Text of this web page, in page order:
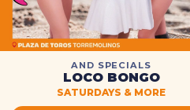
AND SPECIALS
LOCO BONGO
SATURDAYS & MORE